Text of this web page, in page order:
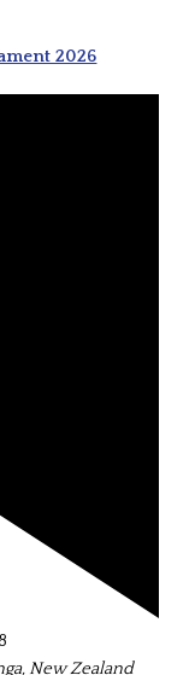
2026
New Zealand